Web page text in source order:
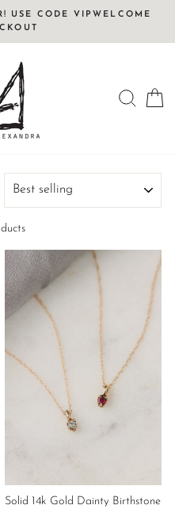
USE CODE VIPWELCOME
Solid 14k Gold Dainty Birthstone